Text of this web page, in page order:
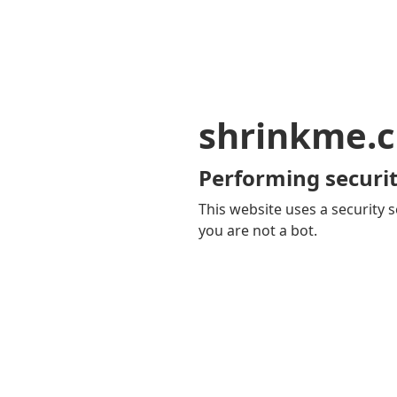
Performing
This website uses a security
you are not a bot.